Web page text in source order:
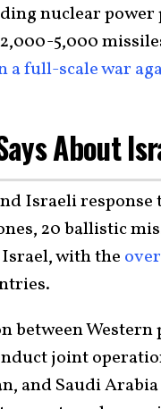
nuclear
5,000
a full-scale war
About
Israeli response
20 ballistic
with the
between
joint
and Saudi